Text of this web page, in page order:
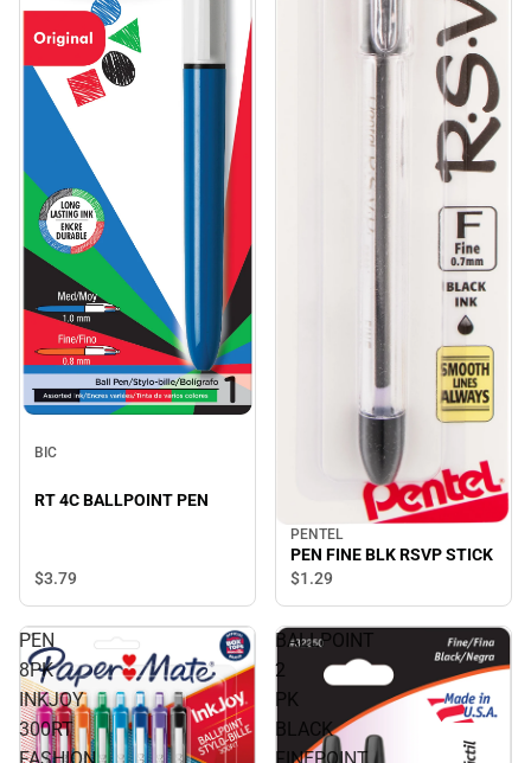
BIC
RT 4C BALLPOINT PEN
$3.79
PENTEL
PEN FINE BLK RSVP STICK
$1.29
PEN
8PK
INKJOY
300RT
BALLPOINT
2
PK
BLACK